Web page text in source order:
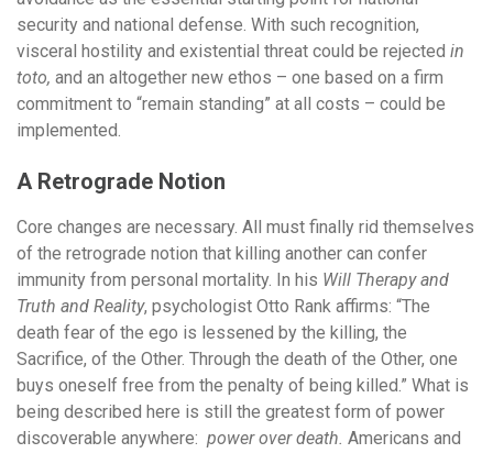
security and national defense. With such recognition,
visceral hostility and existential threat could be rejected in
toto, and an altogether new ethos – one based on a firm
commitment to “remain standing” at all costs – could be
implemented.
A Retrograde Notion
Core changes are necessary. All must finally rid themselves
of the retrograde notion that killing another can confer
immunity from personal mortality. In his Will Therapy and
Truth and Reality, psychologist Otto Rank affirms: “The
death fear of the ego is lessened by the killing, the
Sacrifice, of the Other. Through the death of the Other, one
buys oneself free from the penalty of being killed.” What is
being described here is still the greatest form of power
discoverable anywhere: power over death. Americans and